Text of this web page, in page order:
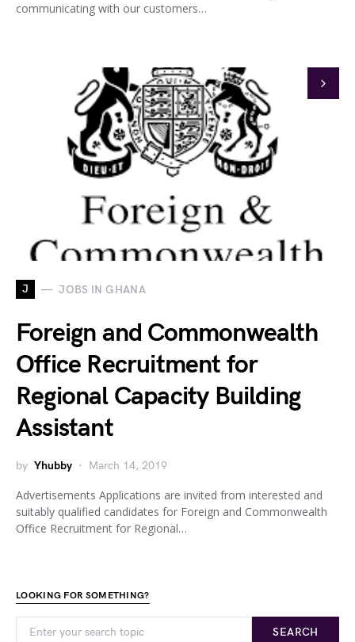
communicating with our customers…
J JOBS IN GHANA
Foreign and Commonwealth
Office Recruitment for
Regional Capacity Building
Assistant
by Yhubby March 14, 2019
Advertisements Applications are invited from interested and
suitably qualified candidates for Foreign and Commonwealth
Office Recruitment for Regional…
LOOKING FOR SOMETHING?
SEARCH